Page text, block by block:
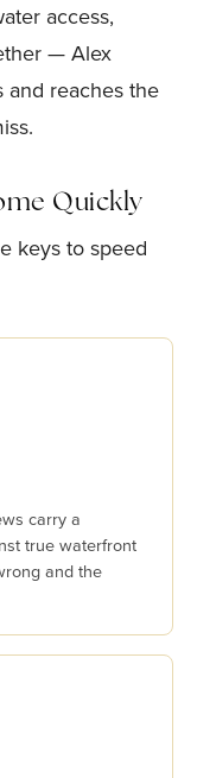
access,
— Alex
and reaches the
Quickly
keys to speed
carry a
true waterfront
and the